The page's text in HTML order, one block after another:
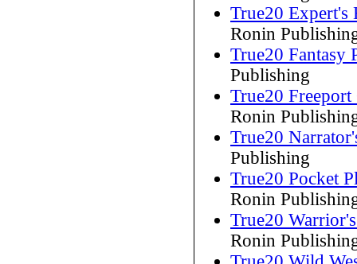
True20 Expert's
Ronin
True20 Fantasy
Publishing
True20
Ronin
True20
Publishing
True20 Pocket
Ronin
True20
Ronin